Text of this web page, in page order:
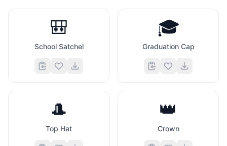
🎒
School Satchel
🎓
Graduation Cap
🎩
Top Hat
👑
Crown